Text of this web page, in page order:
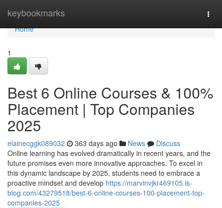
keybookmarks
Home
Home
1
Best 6 Online Courses & 100%
Placement | Top Companies
2025
elainecggk089032 363 days ago News
Discuss
Online learning has evolved dramatically in recent years, and the
future promises even more innovative approaches. To excel in
this dynamic landscape by 2025, students need to embrace a
proactive mindset and develop https://marvinvjkr469105.is-
blog.com/43279518/best-6-online-courses-100-placement-top-
companies-2025